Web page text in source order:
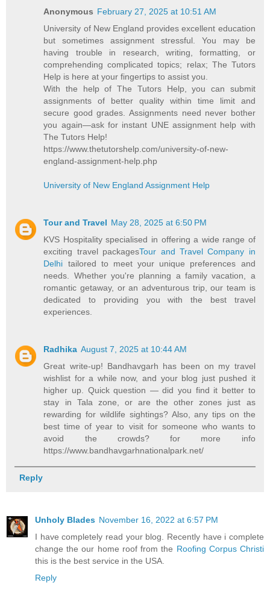
Anonymous February 27, 2025 at 10:51 AM
University of New England provides excellent education
but sometimes assignment stressful. You may be
having trouble in research, writing, formatting, or
comprehending complicated topics; relax; The Tutors
Help is here at your fingertips to assist you.
With the help of The Tutors Help, you can submit
assignments of better quality within time limit and
secure good grades. Assignments need never bother
you again—ask for instant UNE assignment help with
The Tutors Help!
https://www.thetutorshelp.com/university-of-new-
england-assignment-help.php
University of New England Assignment Help
Tour and Travel May 28, 2025 at 6:50 PM
KVS Hospitality specialised in offering a wide range of
exciting travel packagesTour and Travel Company in
Delhi tailored to meet your unique preferences and
needs. Whether you're planning a family vacation, a
romantic getaway, or an adventurous trip, our team is
dedicated to providing you with the best travel
experiences.
Radhika August 7, 2025 at 10:44 AM
Great write-up! Bandhavgarh has been on my travel
wishlist for a while now, and your blog just pushed it
higher up. Quick question — did you find it better to
stay in Tala zone, or are the other zones just as
rewarding for wildlife sightings? Also, any tips on the
best time of year to visit for someone who wants to
avoid the crowds? for more info
https://www.bandhavgarhnationalpark.net/
Reply
Unholy Blades November 16, 2022 at 6:57 PM
I have completely read your blog. Recently have i complete
change the our home roof from the Roofing Corpus Christi
this is the best service in the USA.
Reply